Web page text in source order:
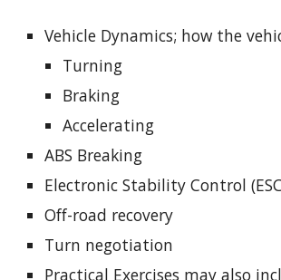
Vehicle Dynamics; how the
Turning
Braking
Accelerating
ABS Breaking
Electronic Stability Control
Off-road recovery
Turn negotiation
Practical Exercises may also